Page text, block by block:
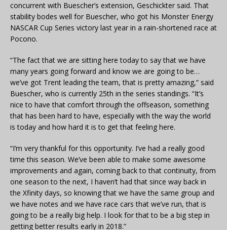
concurrent with Buescher’s extension, Geschickter said. That
stability bodes well for Buescher, who got his Monster Energy
NASCAR Cup Series victory last year in a rain-shortened race at
Pocono.
“The fact that we are sitting here today to say that we have
many years going forward and know we are going to be…
we’ve got Trent leading the team, that is pretty amazing,” said
Buescher, who is currently 25th in the series standings. “It’s
nice to have that comfort through the offseason, something
that has been hard to have, especially with the way the world
is today and how hard it is to get that feeling here.
“I’m very thankful for this opportunity. I’ve had a really good
time this season. We’ve been able to make some awesome
improvements and again, coming back to that continuity, from
one season to the next, I haven’t had that since way back in
the Xfinity days, so knowing that we have the same group and
we have notes and we have race cars that we’ve run, that is
going to be a really big help. I look for that to be a big step in
getting better results early in 2018.”